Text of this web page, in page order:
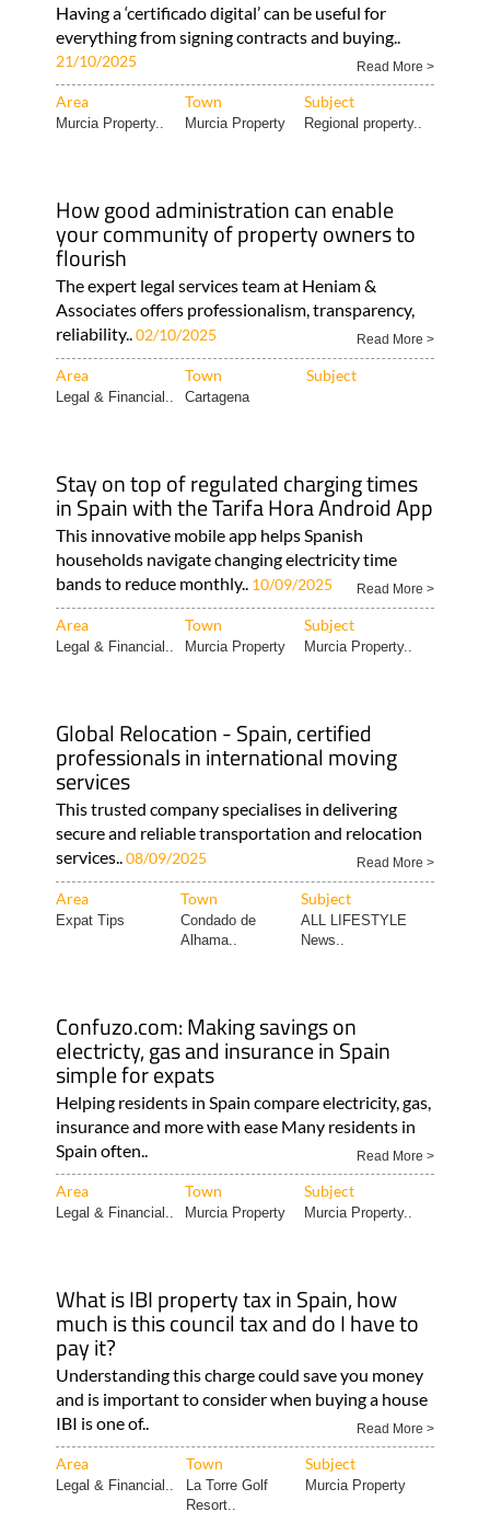
Having a ‘certificado digital’ can be useful for
everything from signing contracts and buying..
21/10/2025 Read More >
Area Town Subject
Murcia Property.. Murcia Property Regional property..
How good administration can enable
your community of property owners to
flourish
The expert legal services team at Heniam &
Associates offers professionalism, transparency,
reliability.. 02/10/2025 Read More >
Area Town Subject
Legal & Financial.. Cartagena
Stay on top of regulated charging times
in Spain with the Tarifa Hora Android App
This innovative mobile app helps Spanish
households navigate changing electricity time
bands to reduce monthly.. 10/09/2025 Read More >
Area Town Subject
Legal & Financial.. Murcia Property Murcia Property..
Global Relocation - Spain, certified
professionals in international moving
services
This trusted company specialises in delivering
secure and reliable transportation and relocation
services.. 08/09/2025 Read More >
Area Town Subject
Expat Tips
Condado de
Alhama..
ALL LIFESTYLE
News..
Confuzo.com: Making savings on
electricty, gas and insurance in Spain
simple for expats
Helping residents in Spain compare electricity, gas,
insurance and more with ease Many residents in
Spain often..
Read More >
Area Town Subject
Legal & Financial.. Murcia Property Murcia Property..
What is IBI property tax in Spain, how
much is this council tax and do I have to
pay it?
Understanding this charge could save you money
and is important to consider when buying a house
IBI is one of..
Read More >
Area Town Subject
Legal & Financial..
La Torre Golf
Resort..
Murcia Property